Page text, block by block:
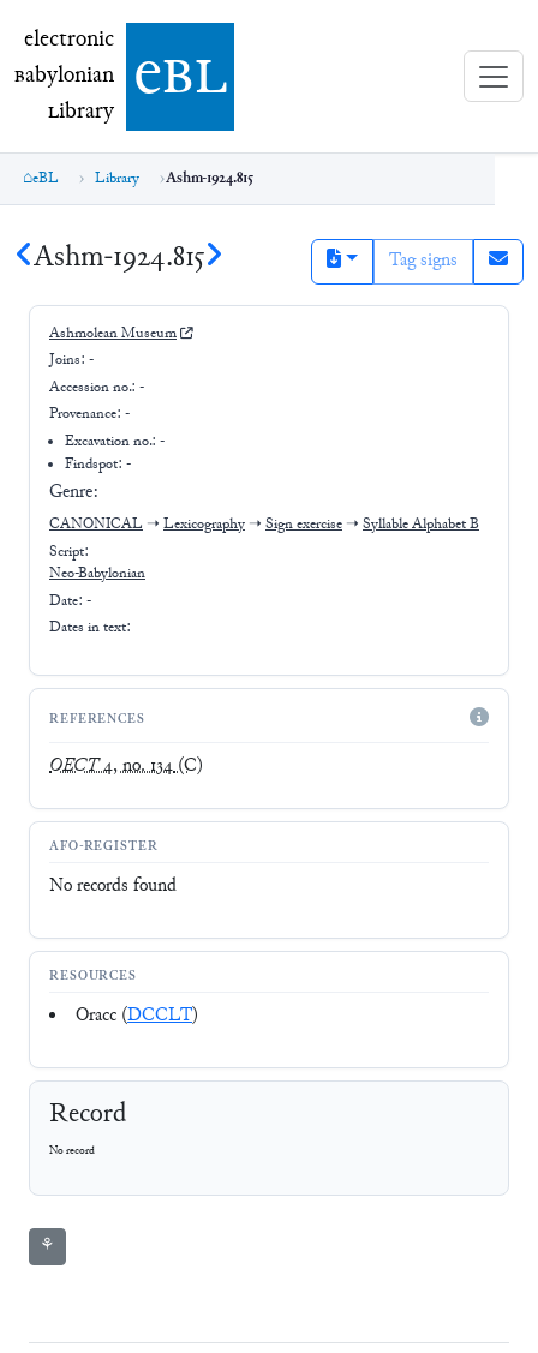
electronic Babylonian Library (eBL)
electronic
Babylonian
Library ebl
eBL Library Ashm-1924.815
Ashm-1924.815 Tag signs
Ashmolean Museum
Joins: -
Accession no.: -
Provenance: -
Excavation no.:-
Findspot: -
Genre:
CANONICAL ➝ Lexicography ➝ Sign exercise ➝ Syllable Alphabet B
Script:
Neo-Babylonian
Date: -
Dates in text:
REFERENCES
OECT4, no. 134(C)
AFO-REGISTER
No records found
RESOURCES
Oracc (DCCLT)
Record
No record
⚘